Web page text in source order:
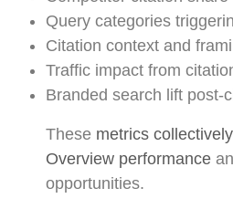
Query categories
Citation context and
Traffic impact from
Branded search lift post-
These metrics
Overview performance
opportunities.